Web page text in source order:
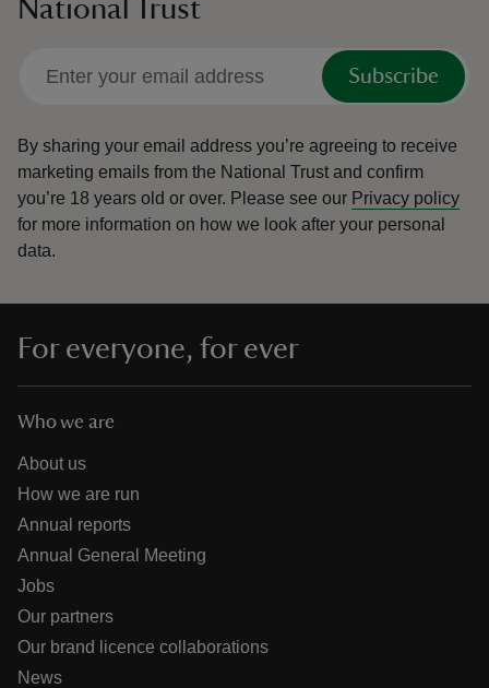
National Trust
Subscribe
By sharing your email address you’re agreeing to receive
marketing emails from the National Trust and confirm
you’re 18 years old or over. Please see our Privacy policy
for more information on how we look after your personal
data.
For everyone, for ever
Who we are
About us
How we are run
Annual reports
Annual General Meeting
Jobs
Our partners
Our brand licence collaborations
News